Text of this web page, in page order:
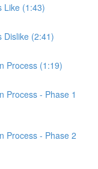
Like (1:43)
Dislike (2:41)
Process (1:19)
Process - Phase 1
Process - Phase 2